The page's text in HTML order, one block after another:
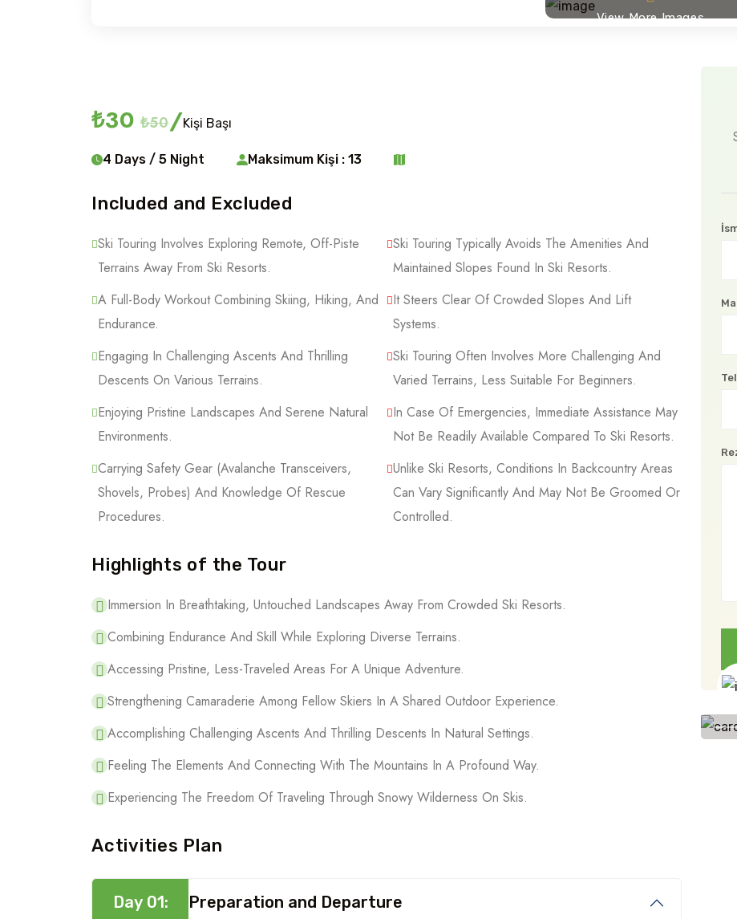
View More Images
₺30 ₺50/Kişi Başı
4 Days / 5 Night Maksimum Kişi : 13
Included and Excluded
Ski Touring Involves Exploring Remote, Off-Piste
Terrains Away From Ski Resorts.
A Full-Body Workout Combining Skiing, Hiking, And
Endurance.
Engaging In Challenging Ascents And Thrilling
Descents On Various Terrains.
Enjoying Pristine Landscapes And Serene Natural
Environments.
Carrying Safety Gear (Avalanche Transceivers,
Shovels, Probes) And Knowledge Of Rescue
Procedures.
Ski Touring Typically Avoids The Amenities And
Maintained Slopes Found In Ski Resorts.
It Steers Clear Of Crowded Slopes And Lift
Systems.
Ski Touring Often Involves More Challenging And
Varied Terrains, Less Suitable For Beginners.
In Case Of Emergencies, Immediate Assistance May
Not Be Readily Available Compared To Ski Resorts.
Unlike Ski Resorts, Conditions In Backcountry Areas
Can Vary Significantly And May Not Be Groomed Or
Controlled.
Highlights of the Tour
Immersion In Breathtaking, Untouched Landscapes Away From Crowded Ski Resorts.
Combining Endurance And Skill While Exploring Diverse Terrains.
Accessing Pristine, Less-Traveled Areas For A Unique Adventure.
Strengthening Camaraderie Among Fellow Skiers In A Shared Outdoor Experience.
Accomplishing Challenging Ascents And Thrilling Descents In Natural Settings.
Feeling The Elements And Connecting With The Mountains In A Profound Way.
Experiencing The Freedom Of Traveling Through Snowy Wilderness On Skis.
Activities Plan
Day 01: Preparation and Departure